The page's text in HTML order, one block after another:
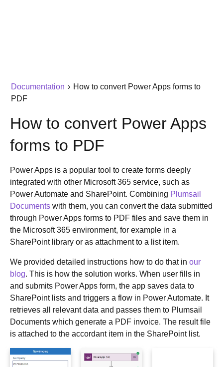
Documentation › How to convert Power Apps forms to
PDF
How to convert Power Apps
forms to PDF
Power Apps is a popular tool to create forms deeply
integrated with other Microsoft 365 service, such as
Power Automate and SharePoint. Combining Plumsail
Documents with them, you can convert the data submitted
through Power Apps forms to PDF files and save them in
the Microsoft 365 environment, for example in a
SharePoint library or as attachment to a list item.
We provided detailed instructions how to do that in our
blog. This is how the solution works. When user fills in
and submits Power Apps form, the app saves data to
SharePoint lists and triggers a flow in Power Automate. It
retrieves all relevant data and passes them to Plumsail
Documents which generate a PDF invoice. The result file
is attached to the accordant item in the SharePoint list.